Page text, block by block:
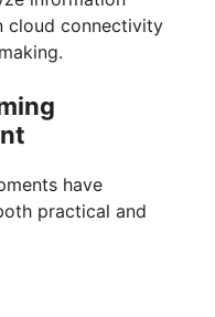
cloud connectivity
have
practical and